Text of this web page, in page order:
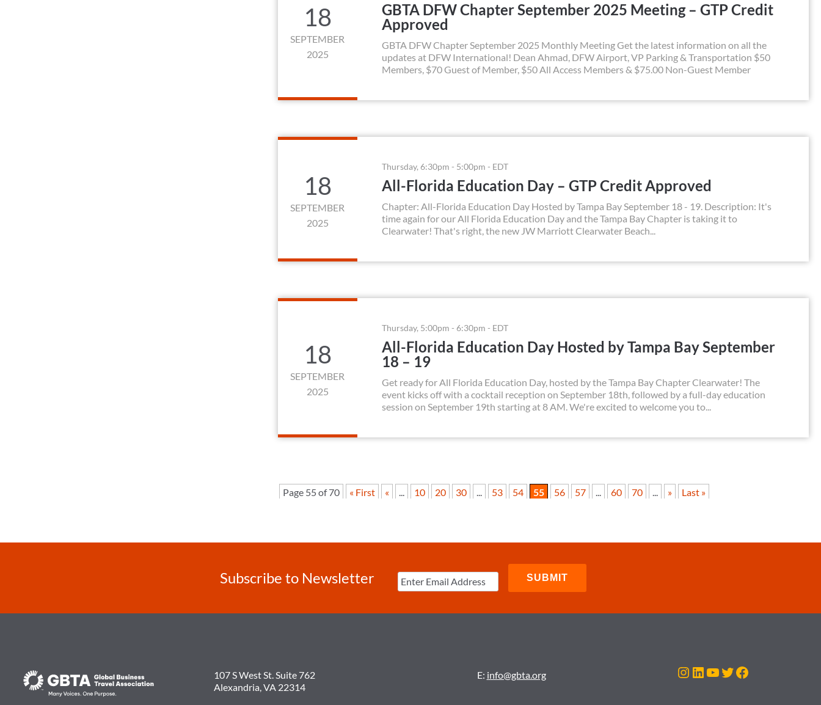
18
SEPTEMBER
2025
GBTA DFW Chapter September 2025 Meeting – GTP Credit
Approved
GBTA DFW Chapter September 2025 Monthly Meeting Get the latest information on all the
updates at DFW International! Dean Ahmad, DFW Airport, VP Parking & Transportation $50
Members, $70 Guest of Member, $50 All Access Members & $75.00 Non-Guest Member
18
SEPTEMBER
2025
Thursday, 6:30pm - 5:00pm - EDT
All-Florida Education Day – GTP Credit Approved
Chapter: All-Florida Education Day Hosted by Tampa Bay September 18 - 19. Description: It's
time again for our All Florida Education Day and the Tampa Bay Chapter is taking it to
Clearwater! That's right, the new JW Marriott Clearwater Beach...
18
SEPTEMBER
2025
Thursday, 5:00pm - 6:30pm - EDT
All-Florida Education Day Hosted by Tampa Bay September
18 – 19
Get ready for All Florida Education Day, hosted by the Tampa Bay Chapter Clearwater! The
event kicks off with a cocktail reception on September 18th, followed by a full-day education
session on September 19th starting at 8 AM. We're excited to welcome you to...
Page 55 of 70 « First « ... 10 20 30 ... 53 54 55 56 57 ... 60 70 ... » Last »
Subscribe to Newsletter
107 S West St. Suite 762
Alexandria, VA 22314
E: info@gbta.org Instagram
LinkedIn
YouTube
Twitter
Facebook